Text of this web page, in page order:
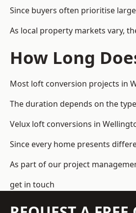
Since buyers often prioritise
As local property markets vary,
How Long
Most loft conversion projects in
The duration depends on the
Velux loft conversions in
Since every home presents
As part of our project
get in touch